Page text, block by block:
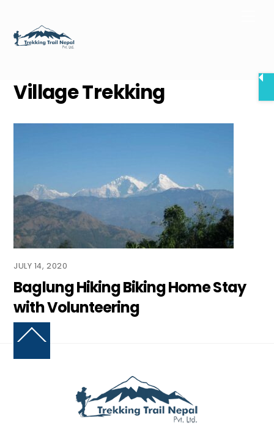
content
Village Trekking
JULY 14, 2020
Baglung Hiking Biking Home Stay
with Volunteering
Back
Top